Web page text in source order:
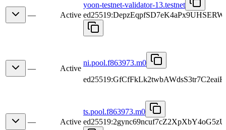
— Active
yoon-testnet-validator-13.testnet
— Active
ni.pool.f863973.m0
— Active
ts.pool.f863973.m0